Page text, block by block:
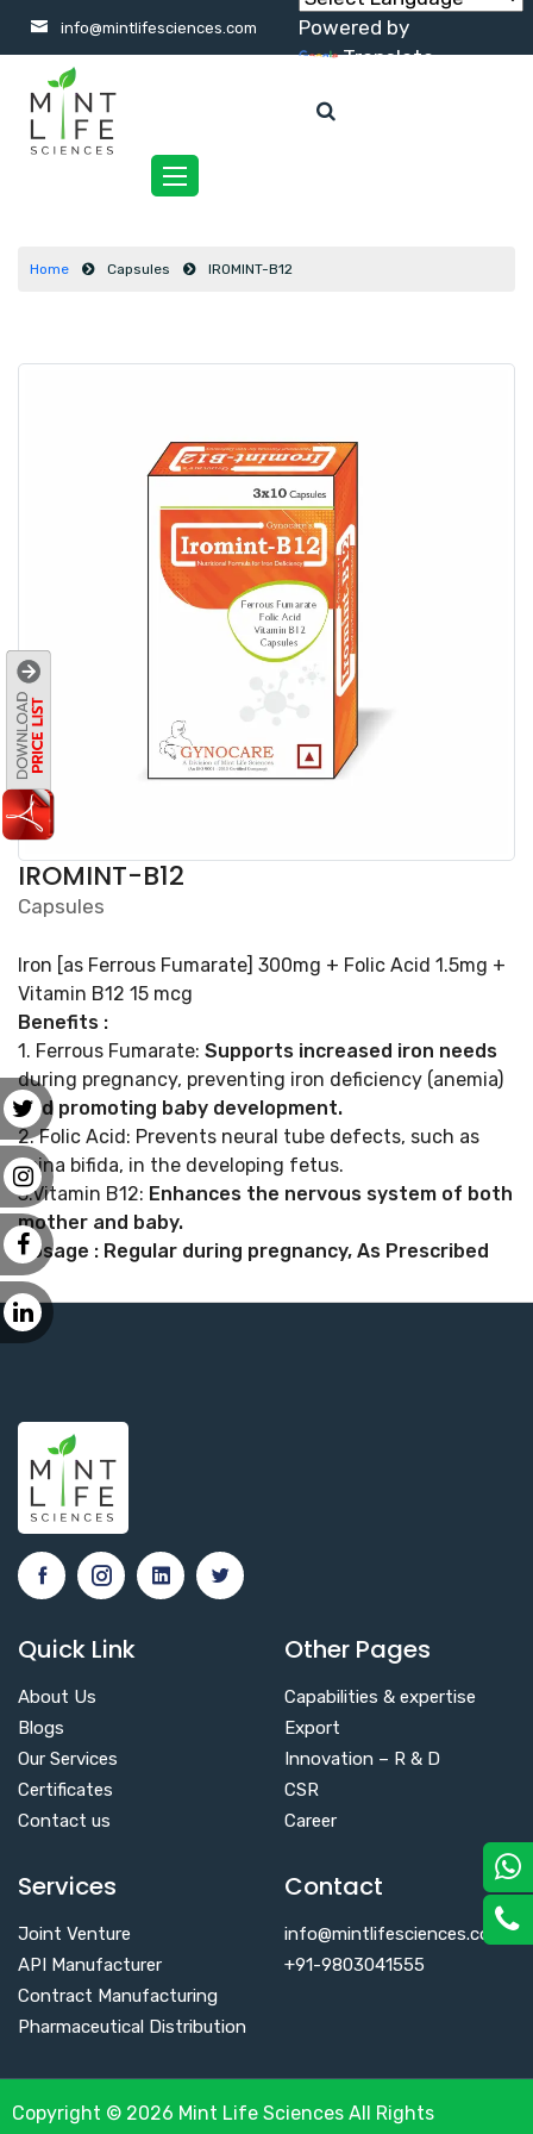
info@mintlifesciences.com
Powered by
Translate
Toggle
Home Capsules IROMINT-B12
IROMINT-B12
Capsules
Iron [as Ferrous Fumarate] 300mg + Folic Acid 1.5mg +
Vitamin B12 15 mcg
Benefits :
1. Ferrous Fumarate: Supports increased iron needs
during pregnancy, preventing iron deficiency (anemia)
and promoting baby development.
2. Folic Acid: Prevents neural tube defects, such as
spina bifida, in the developing fetus.
3.Vitamin B12: Enhances the nervous system of both
mother and baby.
Dosage : Regular during pregnancy, As Prescribed
Quick Link
About Us
Blogs
Our Services
Certificates
Contact us
Other Pages
Capabilities & expertise
Export
Innovation – R & D
CSR
Career
Services
Joint Venture
API Manufacturer
Contract Manufacturing
Pharmaceutical Distribution
Contact
info@mintlifesciences.com
+91-9803041555
Copyright © 2026 Mint Life Sciences All Rights